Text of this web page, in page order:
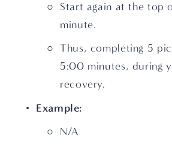
Start again at the top
minute.
Thus, completing 5
5:00 minutes, during
recovery.
Example:
N/A